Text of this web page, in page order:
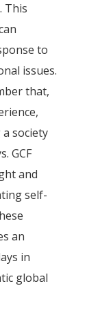
This
to
issues.
that,
society
GCF
and
self-
an
in
global